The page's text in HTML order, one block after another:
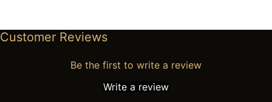
Customer Reviews
Be the first to write a review
Write a review